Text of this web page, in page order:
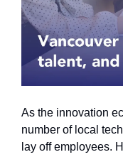
As the innovation
number of local
lay off employees.